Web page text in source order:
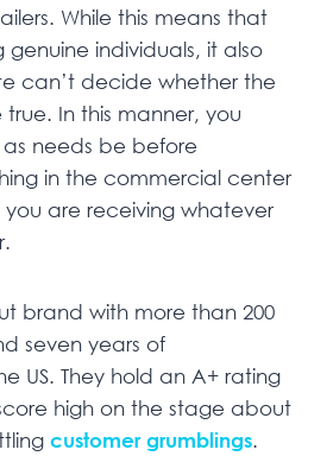
While this means that
individuals, it also
can’t decide whether the
In this manner, you
needs be before
in the commercial center
are receiving whatever
brand with more than 200
seven years of
US. They hold an A+ rating
high on the stage about
customer grumblings.